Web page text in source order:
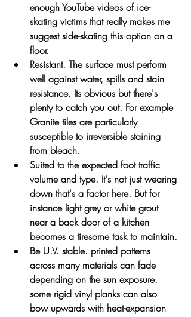
enough YouTube videos of ice-
skating victims that really makes me
suggest side-skating this option on a
floor.
Resistant. The surface must perform
well against water, spills and stain
resistance. Its obvious but there's
plenty to catch you out. For example
Granite tiles are particularly
susceptible to irreversible staining
from bleach.
Suited to the expected foot traffic
volume and type. It's not just wearing
down that's a factor here. But for
instance light grey or white grout
near a back door of a kitchen
becomes a tiresome task to maintain.
Be U.V. stable. printed patterns
across many materials can fade
depending on the sun exposure.
some rigid vinyl planks can also
bow upwards with heat-expansion